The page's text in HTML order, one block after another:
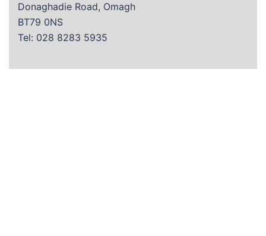
Donaghadie Road, Omagh
BT79 0NS
Tel: 028 8283 5935